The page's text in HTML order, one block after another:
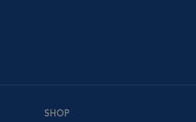
SHOP